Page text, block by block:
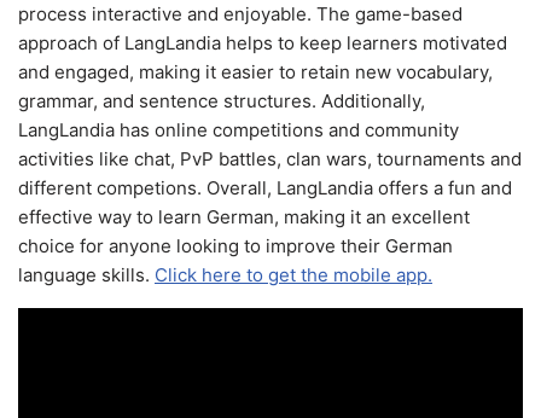
process interactive and enjoyable. The game-based
approach of LangLandia helps to keep learners motivated
and engaged, making it easier to retain new vocabulary,
grammar, and sentence structures. Additionally,
LangLandia has online competitions and community
activities like chat, PvP battles, clan wars, tournaments and
different competions. Overall, LangLandia offers a fun and
effective way to learn German, making it an excellent
choice for anyone looking to improve their German
language skills. Click here to get the mobile app.